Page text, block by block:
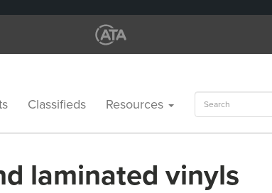
Classifieds Resources
Search
for:
laminated vinyls